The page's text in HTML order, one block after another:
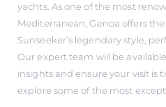
yachts. As one of the most
Mediterranean, Genoa offers
Sunseeker’s legendary style,
Our expert team will be
insights and ensure your visit is
explore some of the most